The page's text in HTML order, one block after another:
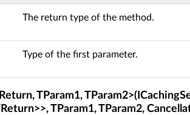
The return type of the method.
Type of the first parameter.
TParam1,
TParam1, TParam2,